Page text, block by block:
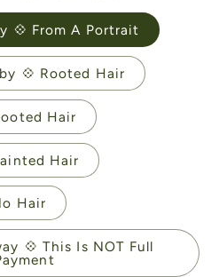
💠 From A Portrait
💠 Rooted Hair
Hair
Hair
Hair
💠 This Is NOT Full